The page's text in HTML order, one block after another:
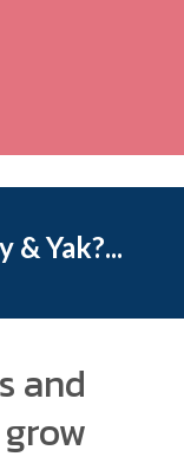
Yak?...
and